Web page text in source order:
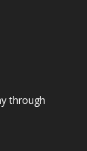
through